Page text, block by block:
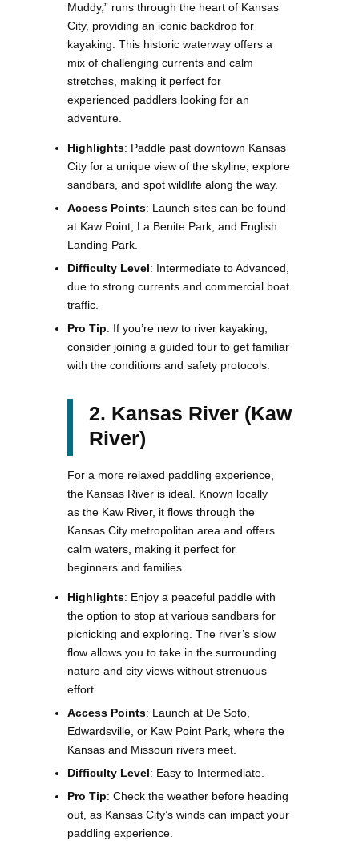
Muddy,” runs through the heart of Kansas
City, providing an iconic backdrop for
kayaking. This historic waterway offers a
mix of challenging currents and calm
stretches, making it perfect for
experienced paddlers looking for an
adventure.
Highlights: Paddle past downtown Kansas
City for a unique view of the skyline, explore
sandbars, and spot wildlife along the way.
Access Points: Launch sites can be found
at Kaw Point, La Benite Park, and English
Landing Park.
Difficulty Level: Intermediate to Advanced,
due to strong currents and commercial boat
traffic.
Pro Tip: If you’re new to river kayaking,
consider joining a guided tour to get familiar
with the conditions and safety protocols​.
2. Kansas River (Kaw
River)
For a more relaxed paddling experience,
the Kansas River is ideal. Known locally
as the Kaw River, it flows through the
Kansas City metropolitan area and offers
calm waters, making it perfect for
beginners and families.
Highlights: Enjoy a peaceful paddle with
the option to stop at various sandbars for
picnicking and exploring. The river’s slow
flow allows you to take in the surrounding
nature and city views without strenuous
effort.
Access Points: Launch at De Soto,
Edwardsville, or Kaw Point Park, where the
Kansas and Missouri rivers meet.
Difficulty Level: Easy to Intermediate.
Pro Tip: Check the weather before heading
out, as Kansas City’s winds can impact your
paddling experience​.